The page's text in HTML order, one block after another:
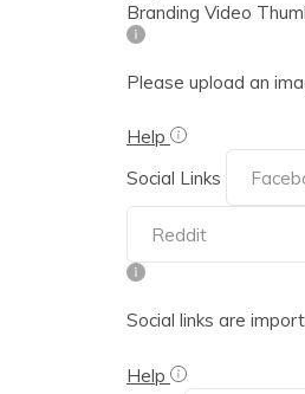
Branding Video
Please upload an
Help
Social Links
Social links are
Help